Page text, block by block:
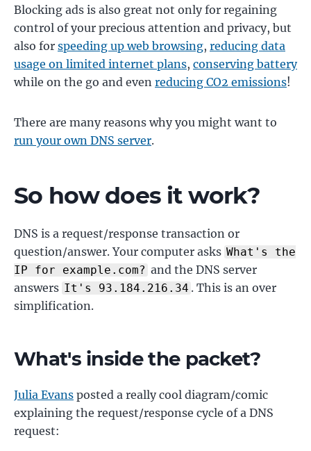
Blocking ads is also great not only for regaining
control of your precious attention and privacy, but
also for speeding up web browsing, reducing data
usage on limited internet plans, conserving battery
while on the go and even reducing CO2 emissions!
There are many reasons why you might want to
run your own DNS server.
So how does it work?
DNS is a request/response transaction or
question/answer. Your computer asks What's the
IP for example.com? and the DNS server
answers It's 93.184.216.34 . This is an over
simplification.
What's inside the packet?
Julia Evans posted a really cool diagram/comic
explaining the request/response cycle of a DNS
request: